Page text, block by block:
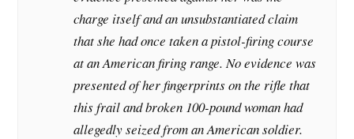
charge itself and an unsubstantiated claim
that she had once taken a pistol-firing course
at an American firing range. No evidence was
presented of her fingerprints on the rifle that
this frail and broken 100-pound woman had
allegedly seized from an American soldier.